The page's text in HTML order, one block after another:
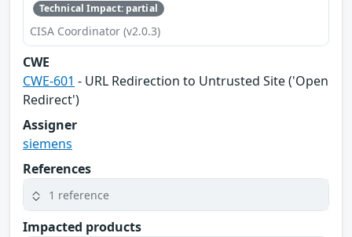
Technical Impact: partial
CISA Coordinator (v2.0.3)
CWE
CWE-601 - URL Redirection to Untrusted Site ('Open
Redirect')
Assigner
siemens
References
1 reference
Impacted products